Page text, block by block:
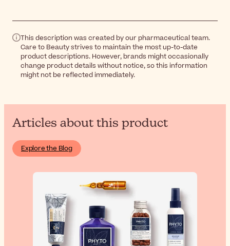
This description was created by our pharmaceutical team.
Care to Beauty strives to maintain the most up-to-date
product descriptions. However, brands might occasionally
change product details without notice, so this information
might not be reflected immediately.
Articles about this product
Explore the Blog